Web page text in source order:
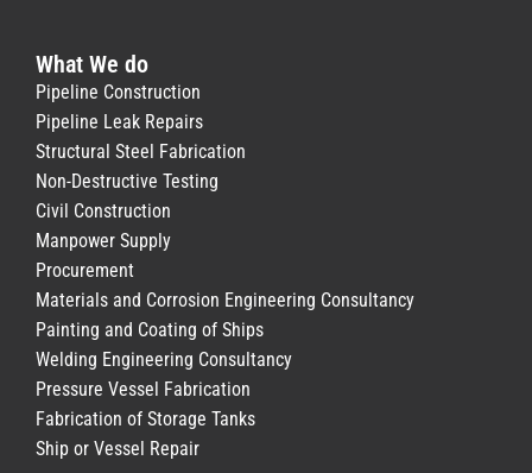
What We do
Pipeline Construction
Pipeline Leak Repairs
Structural Steel Fabrication
Non-Destructive Testing
Civil Construction
Manpower Supply
Procurement
Materials and Corrosion Engineering Consultancy
Painting and Coating of Ships
Welding Engineering Consultancy
Pressure Vessel Fabrication
Fabrication of Storage Tanks
Ship or Vessel Repair